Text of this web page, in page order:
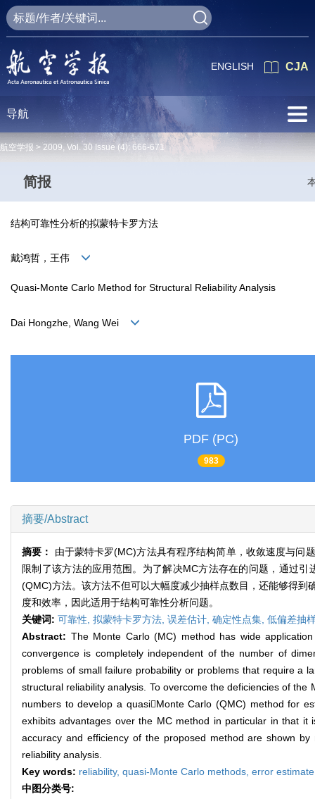
CJA
ENGLISH
导航
航空学报 > 2009, Vol. 30 Issue (4): 666-671
简报
结构可靠性分析的拟蒙特卡罗方法
戴鸿哲，王伟
Quasi-Monte Carlo Method for Structural Reliability Analysis
Dai Hongzhe, Wang Wei
PDF (PC)
983
摘要/Abstract
摘要： 由于蒙特卡罗(MC)方法具有程序结构简单，收敛速度与问
限制了该方法的应用范围。为了解决MC方法存在的问题，通过
(QMC)方法。该方法不但可以大幅度减少抽样点数目，还能够得
度和效率，因此适用于结构可靠性分析问题。
关键词: 可靠性, 拟蒙特卡罗方法, 误差估计, 确定性点集, 低偏差抽
Abstract: The Monte Carlo (MC) method has wide
convergence is completely independent of the number of
problems of small failure probability or problems that require a
structural reliability analysis. To overcome the deficiencies of
numbers to develop a quasiMonte Carlo (QMC) method for
exhibits advantages over the MC method in particular in that
accuracy and efficiency of the proposed method are shown
reliability analysis.
Key words: reliability, quasi-Monte Carlo methods, error
中图分类号: